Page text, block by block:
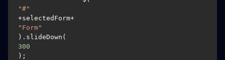
"#"
+selectedForm+
"Form"
).slideDown(
300
);